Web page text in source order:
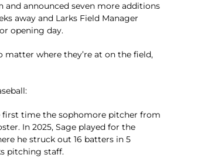
and announced seven more additions
away and Larks Field Manager
opening day.
matter where they’re at on the field,
first time the sophomore pitcher from
In 2025, Sage played for the
he struck out 16 batters in 5
pitching staff.